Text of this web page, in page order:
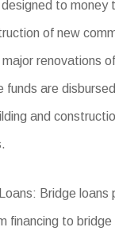
designed to money
of new
major renovations
funds are
and
Bridge loans
financing to bridge